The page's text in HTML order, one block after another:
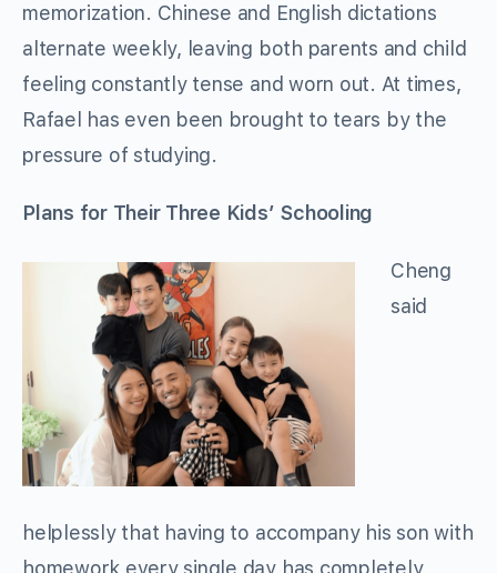
memorization. Chinese and English dictations
alternate weekly, leaving both parents and child
feeling constantly tense and worn out. At times,
Rafael has even been brought to tears by the
pressure of studying.
Plans for Their Three Kids’ Schooling
Cheng
said
helplessly that having to accompany his son with
homework every single day has completely